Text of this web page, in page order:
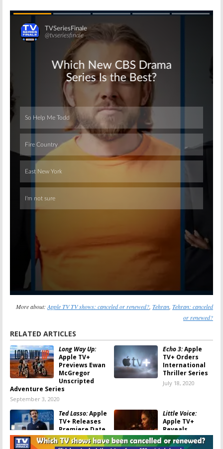
Skip
More about: Apple TV TV shows: canceled or renewed? Tehran Tehran: canceled
or renewed?
RELATED ARTICLES
Long Way Up:
Apple TV+
Previews Ewan
McGregor
Unscripted
Adventure Series
September 3, 2020
Echo 3:Apple
TV+ Orders
International
Thriller Series
July 18, 2020
Ted Lasso:Apple
TV+ Releases
Premiere Date,
First Look at
Jason Sudeikis
Little Voice:
Apple TV+
Reveals
Premiere for
Music Drama